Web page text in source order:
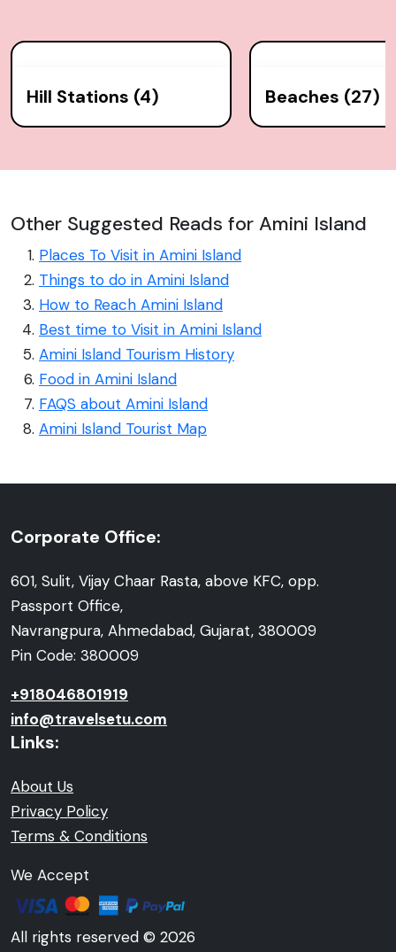
Hill Stations (4) Beaches (27)
Other Suggested Reads for Amini Island
Places To Visit in Amini Island
Things to do in Amini Island
How to Reach Amini Island
Best time to Visit in Amini Island
Amini Island Tourism History
Food in Amini Island
FAQS about Amini Island
Amini Island Tourist Map
Corporate Office:
601, Sulit, Vijay Chaar Rasta, above KFC, opp.
Passport Office,
Navrangpura, Ahmedabad, Gujarat, 380009
Pin Code: 380009
+918046801919
info@travelsetu.com
Links:
About Us
Privacy Policy
Terms & Conditions
We Accept
All rights reserved © 2026